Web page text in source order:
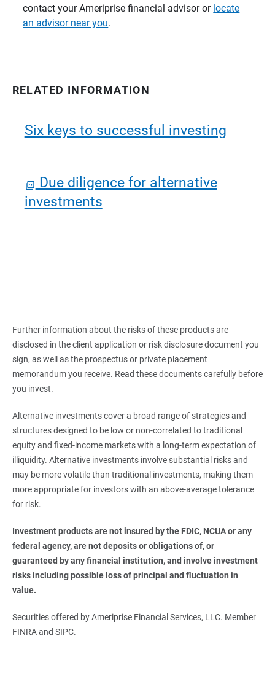
contact your Ameriprise financial advisor or locate
an advisor near you.
RELATED INFORMATION
Six keys to successful investing
Due diligence for alternative
investments
Further information about the risks of these products are
disclosed in the client application or risk disclosure document you
sign, as well as the prospectus or private placement
memorandum you receive. Read these documents carefully before
you invest.
Alternative investments cover a broad range of strategies and
structures designed to be low or non-correlated to traditional
equity and fixed-income markets with a long-term expectation of
illiquidity. Alternative investments involve substantial risks and
may be more volatile than traditional investments, making them
more appropriate for investors with an above-average tolerance
for risk.
Investment products are not insured by the FDIC, NCUA or any
federal agency, are not deposits or obligations of, or
guaranteed by any financial institution, and involve investment
risks including possible loss of principal and fluctuation in
value.
Securities offered by Ameriprise Financial Services, LLC. Member
FINRA and SIPC.